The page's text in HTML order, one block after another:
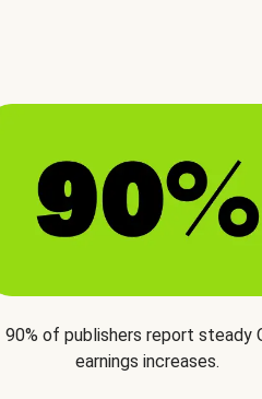
90% of publishers report steady
earnings increases.